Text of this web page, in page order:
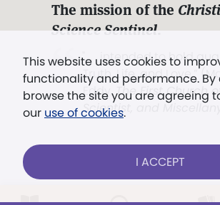
This website uses cookies to
functionality and performance.
browse the site you are agreeing
our use of cookies.
I ACCEPT
The mission of the
Science Sentinel.
". . . intended to hold
Truth, Life, and Love.”
Eddy,The First Church of
Scientist, and Miscellany